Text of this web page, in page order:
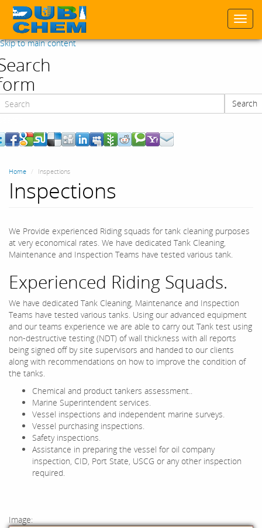
Skip to main content
Search
Home Inspections
Inspections
We Provide experienced Riding squads for tank cleaning purposes
at very economical rates. We have dedicated Tank Cleaning,
Maintenance and Inspection Teams have tested various tank.
Experienced Riding Squads.
We have dedicated Tank Cleaning, Maintenance and Inspection
Teams have tested various tanks. Using our advanced equipment
and our teams experience we are able to carry out Tank test using
non-destructive testing (NDT) of wall thickness with all reports
being signed off by site supervisors and handed to our clients
along with recommendations on how to improve the condition of
the tanks.
Chemical and product tankers assessment..
Marine Superintendent services.
Vessel inspections and independent marine surveys.
Vessel purchasing inspections.
Safety inspections.
Assistance in preparing the vessel for oil company
inspection, CID, Port State, USCG or any other inspection
required.
Image: